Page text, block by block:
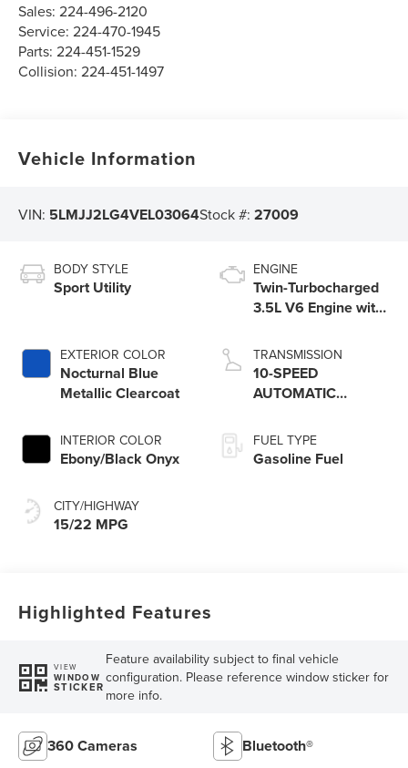
Sales:224-496-2120
Service:224-470-1945
Parts:224-451-1529
Collision:224-451-1497
Vehicle Information
VIN: 5LMJJ2LG4VEL03064Stock #:27009
BODY STYLE
Sport Utility
EXTERIOR COLOR
Nocturnal Blue
Metallic Clearcoat
INTERIOR COLOR
Ebony/Black Onyx
CITY/HIGHWAY
15/22 MPG
ENGINE
Twin-Turbocharged
3.5L V6 Engine with
Technology
TRANSMISSION
10-SPEED
AUTOMATIC
W/SELECTSHIFT
CAPABILITY
FUEL TYPE
Gasoline Fuel
Highlighted Features
VIEW
WINDOW
STICKER
Feature availability subject to final vehicle
configuration. Please reference window sticker for
more info.
360 Cameras Bluetooth®